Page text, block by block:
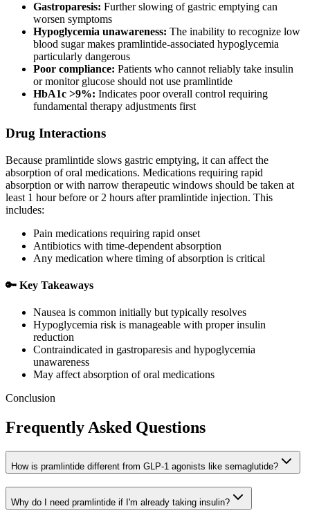
Gastroparesis: Further slowing of gastric emptying can
worsen symptoms
Hypoglycemia unawareness: The inability to recognize low
blood sugar makes pramlintide-associated hypoglycemia
particularly dangerous
Poor compliance: Patients who cannot reliably take insulin
or monitor glucose should not use pramlintide
HbA1c >9%: Indicates poor overall control requiring
fundamental therapy adjustments first
Drug Interactions
Because pramlintide slows gastric emptying, it can affect the
absorption of oral medications. Medications requiring rapid
absorption or with narrow therapeutic windows should be taken at
least 1 hour before or 2 hours after pramlintide injection. This
includes:
Pain medications requiring rapid onset
Antibiotics with time-dependent absorption
Any medication where timing of absorption is critical
🔑 Key Takeaways
Nausea is common initially but typically resolves
Hypoglycemia risk is manageable with proper insulin
reduction
Contraindicated in gastroparesis and hypoglycemia
unawareness
May affect absorption of oral medications
Conclusion
Frequently Asked Questions
How is pramlintide different from GLP-1 agonists like semaglutide?
Why do I need pramlintide if I'm already taking insulin?